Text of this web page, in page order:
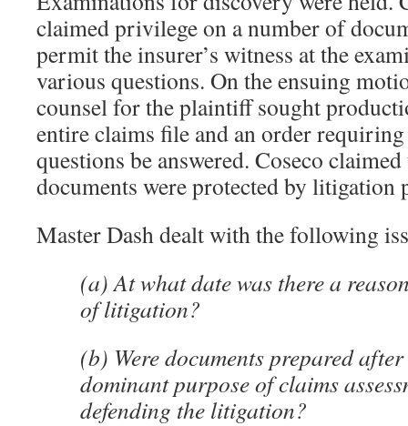
claimed privilege on a number of
permit the insurer’s witness at the
various questions. On the ensuing
counsel for the plaintiff sought
entire claims file and an order
questions be answered. Coseco
documents were protected by litigation
Master Dash dealt with the following
(a) At what date was there a
of litigation?
(b) Were documents prepared
dominant purpose of claims
defending the litigation?